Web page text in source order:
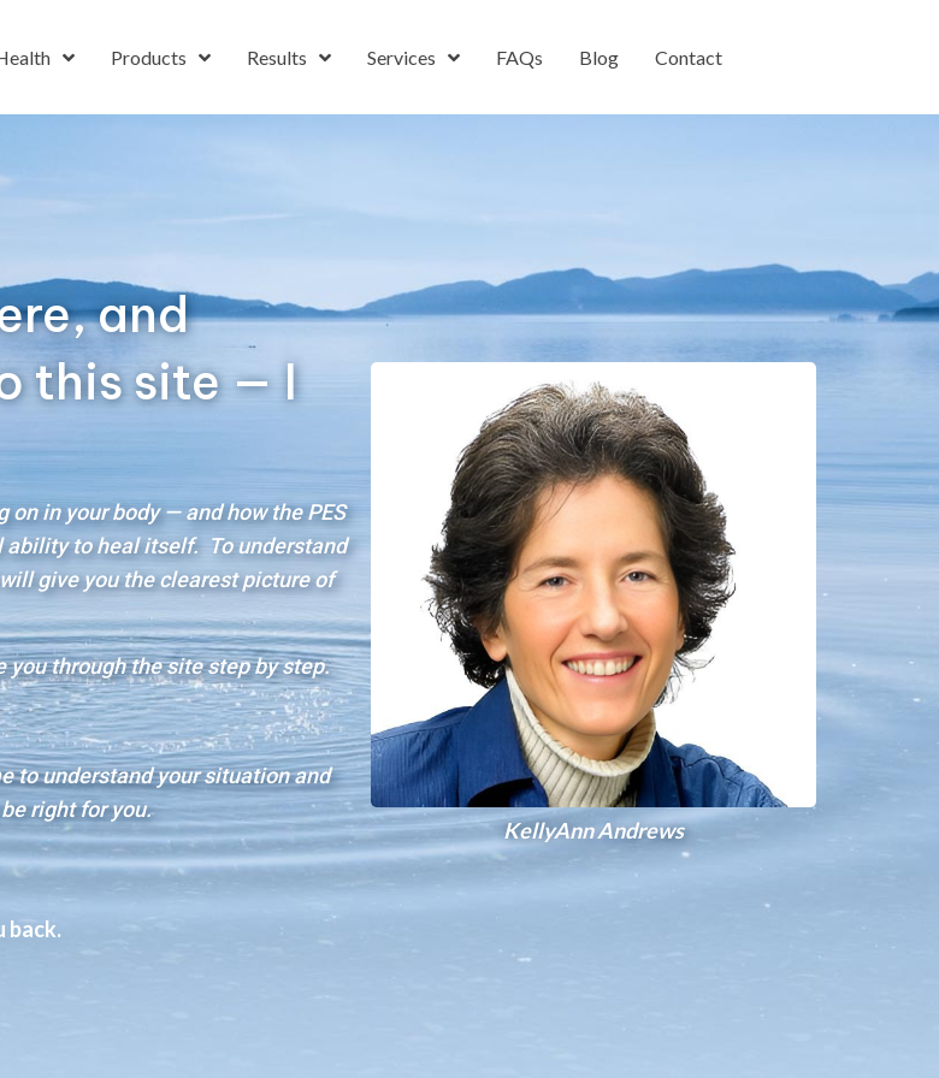
Products Results Services FAQs Blog Contact
and
this site — I
in your body — and how the PES
ability to heal itself. To understand
give you the clearest picture of
you through the site step by step.
to understand your situation and
right for you.
back.
KellyAnn Andrews